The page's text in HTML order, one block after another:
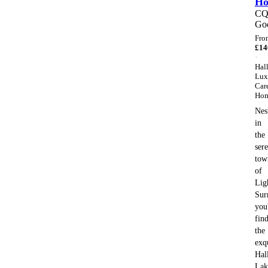
£
·
in
the
of
find
the